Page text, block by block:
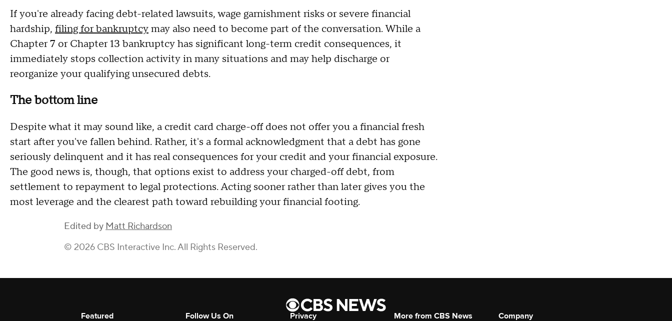
If you're already facing debt-related lawsuits, wage garnishment risks or severe financial
hardship, filing for bankruptcymay also need to become part of the conversation. While a
Chapter 7 or Chapter 13 bankruptcy has significant long-term credit consequences, it
immediately stops collection activity in many situations and may help discharge or
reorganize your qualifying unsecured debts.
The bottom line
Despite what it may sound like, a credit card charge-off does not offer you a financial fresh
start after you've fallen behind. Rather, it's a formal acknowledgment that a debt has gone
seriously delinquent and it has real consequences for your credit and your financial exposure.
The good news is, though, that options exist to address your charged-off debt, from
settlement to repayment to legal protections. Acting sooner rather than later gives you the
most leverage and the clearest path toward rebuilding your financial footing.
Edited by Matt Richardson
© 2026 CBS Interactive Inc. All Rights Reserved.
Featured Follow Us On Privacy More from CBS News Company